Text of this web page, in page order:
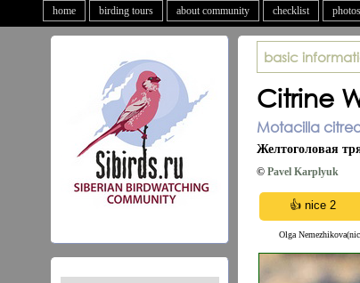
home birding tours about community checklist
basic
Citrine
Motacilla
Желтоголовая
© Pavel Karplyuk
Olga